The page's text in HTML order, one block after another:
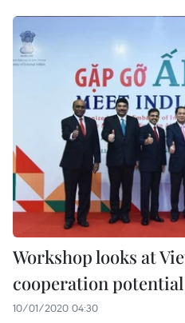
Workshop looks at
cooperation potential
10/01/2020 04:30